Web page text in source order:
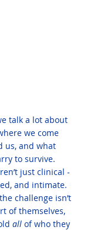
talk a lot about
we come
us, and what
to survive.
just clinical -
and intimate.
challenge isn’t
of themselves,
all of who they